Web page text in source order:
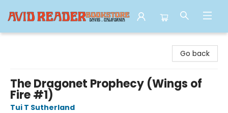
Go back
The Dragonet Prophecy (Wings of
Fire #1)
Tui T Sutherland